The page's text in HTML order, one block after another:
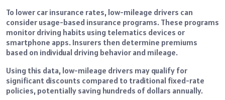
To lower car insurance rates, low-mileage drivers can
consider usage-based insurance programs. These programs
monitor driving habits using telematics devices or
smartphone apps. Insurers then determine premiums
based on individual driving behavior and mileage.
Using this data, low-mileage drivers may qualify for
significant discounts compared to traditional fixed-rate
policies, potentially saving hundreds of dollars annually.